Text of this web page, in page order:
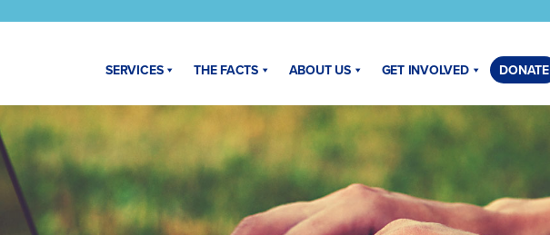
SERVICES THE FACTS ABOUT US GET INVOLVED DONATE